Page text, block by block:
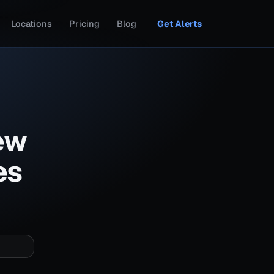
Locations Pricing Blog Get Alerts